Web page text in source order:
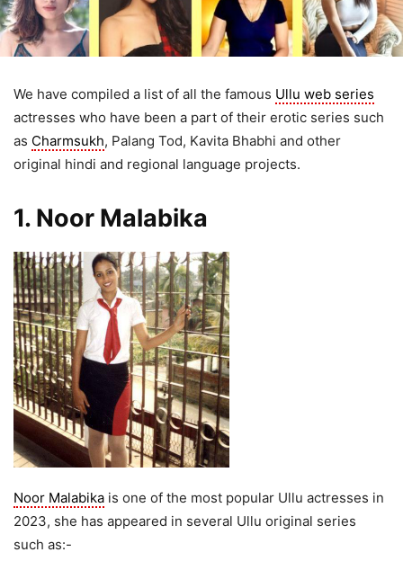
We have compiled a list of all the famous Ullu web series
actresses who have been a part of their erotic series such
as Charmsukh, Palang Tod, Kavita Bhabhi and other
original hindi and regional language projects.
1. Noor Malabika
Noor Malabika is one of the most popular Ullu actresses in
2023, she has appeared in several Ullu original series
such as:-